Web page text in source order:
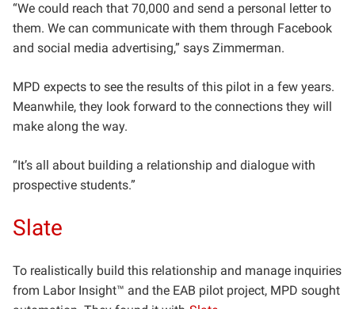
“We could reach that 70,000 and send a personal letter to
them. We can communicate with them through Facebook
and social media advertising,” says Zimmerman.
MPD expects to see the results of this pilot in a few years.
Meanwhile, they look forward to the connections they will
make along the way.
“It’s all about building a relationship and dialogue with
prospective students.”
Slate
To realistically build this relationship and manage inquiries
from Labor Insight™ and the EAB pilot project, MPD sought